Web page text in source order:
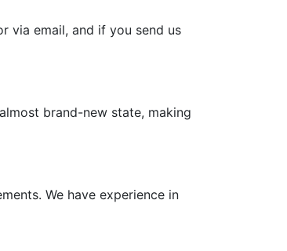
via email, and if you send us
brand-new state, making
We have experience in